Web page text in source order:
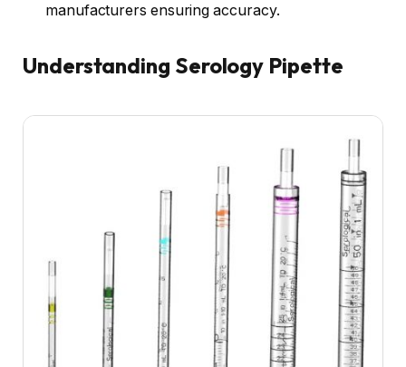
manufacturers ensuring accuracy.
Understanding Serology Pipette